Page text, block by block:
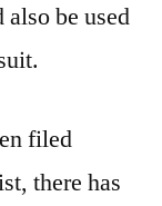
be used
filed
there has